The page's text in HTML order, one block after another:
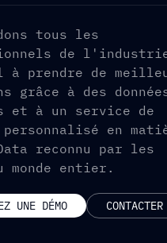
tous les
de
à prendre de
grâce à des
et à un service de
en
reconnu par les
monde entier.
UNE DÉMO CONTACTER